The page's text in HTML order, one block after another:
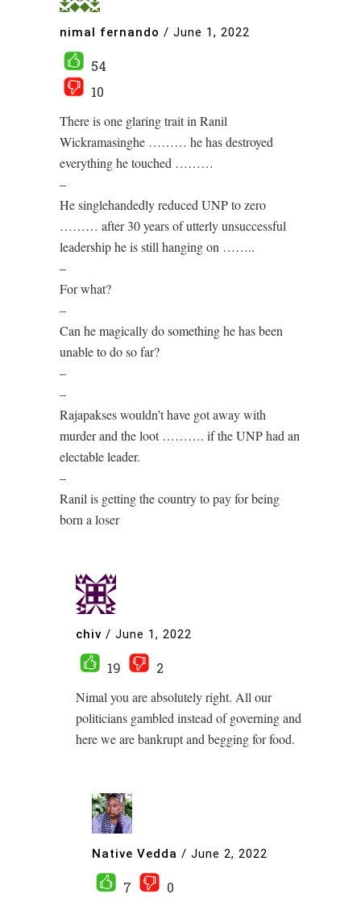
nimal fernando / June 1, 2022
54
10
There is one glaring trait in Ranil
Wickramasinghe ……… he has destroyed
everything he touched ………
–
He singlehandedly reduced UNP to zero
……… after 30 years of utterly unsuccessful
leadership he is still hanging on ……..
–
For what?
–
Can he magically do something he has been
unable to do so far?
–
–
Rajapakses wouldn’t have got away with
murder and the loot ………. if the UNP had an
electable leader.
–
Ranil is getting the country to pay for being
born a loser
chiv / June 1, 2022
19
2
Nimal you are absolutely right. All our
politicians gambled instead of governing and
here we are bankrupt and begging for food.
Native Vedda / June 2, 2022
7
0